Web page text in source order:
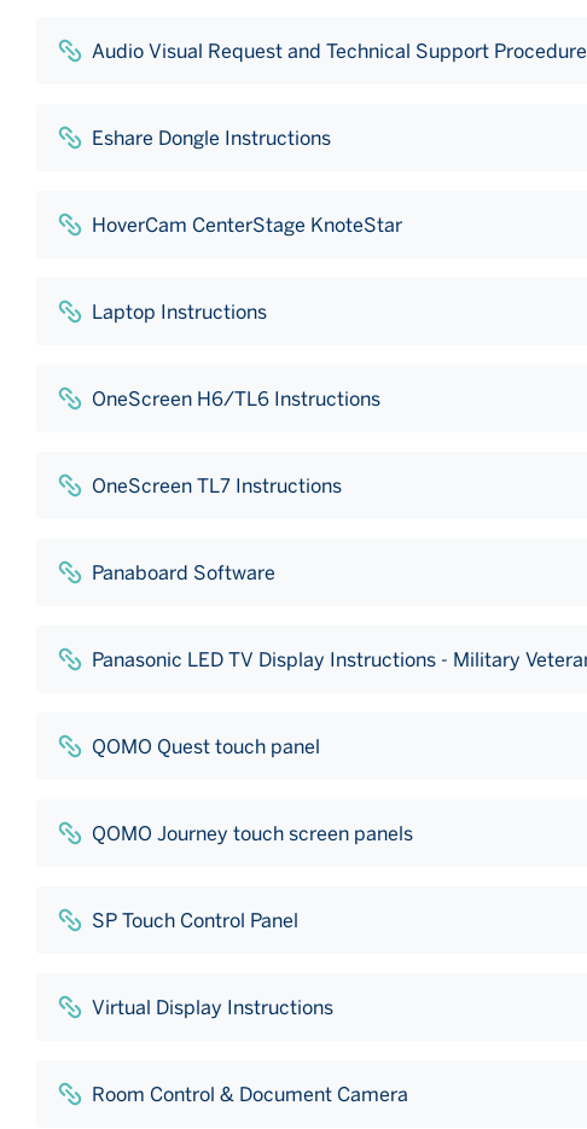
Audio Visual Request and Technical Support
Eshare Dongle Instructions
HoverCam CenterStage KnoteStar
Laptop Instructions
OneScreen H6/TL6 Instructions
OneScreen TL7 Instructions
Panaboard Software
Panasonic LED TV Display Instructions - Military
QOMO Quest touch panel
QOMO Journey touch screen panels
SP Touch Control Panel
Virtual Display Instructions
Room Control & Document Camera